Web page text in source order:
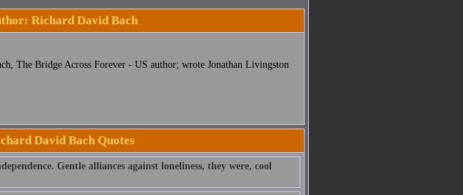
Richard David Bach
The Bridge Across Forever - US author; wrote Jonathan Livingston
David Bach Quotes
Gentle alliances against loneliness, they were, cool